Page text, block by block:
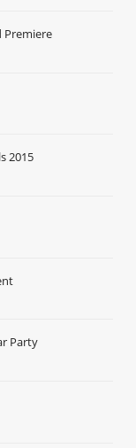
Premiere
2015
Party